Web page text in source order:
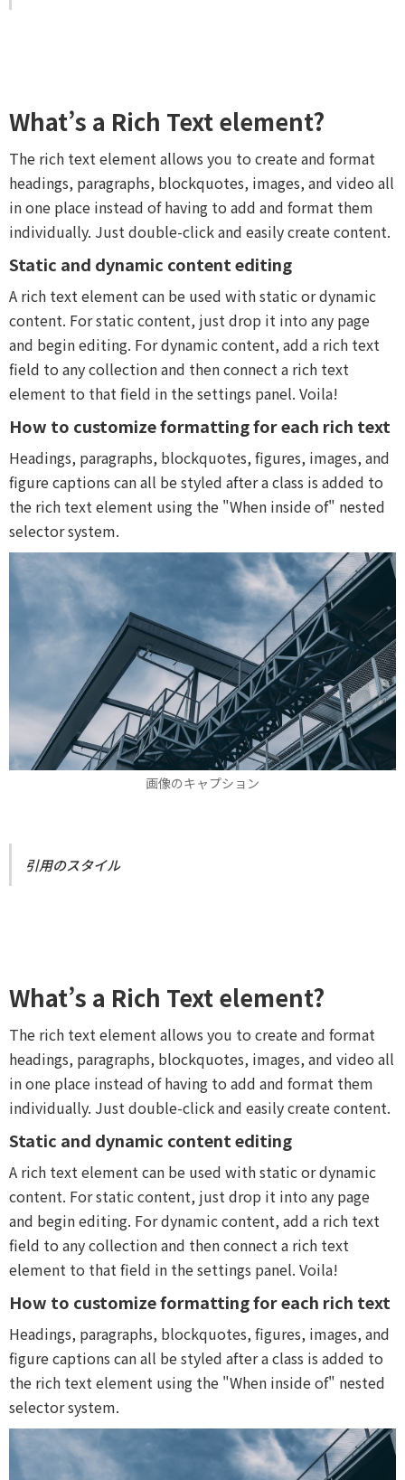
What’s a Rich Text element?
The rich text element allows you to create and format
headings, paragraphs, blockquotes, images, and video all
in one place instead of having to add and format them
individually. Just double-click and easily create content.
Static and dynamic content editing
A rich text element can be used with static or dynamic
content. For static content, just drop it into any page
and begin editing. For dynamic content, add a rich text
field to any collection and then connect a rich text
element to that field in the settings panel. Voila!
How to customize formatting for each rich text
Headings, paragraphs, blockquotes, figures, images, and
figure captions can all be styled after a class is added to
the rich text element using the "When inside of" nested
selector system.
画像のキャプション
引用のスタイル
What’s a Rich Text element?
The rich text element allows you to create and format
headings, paragraphs, blockquotes, images, and video all
in one place instead of having to add and format them
individually. Just double-click and easily create content.
Static and dynamic content editing
A rich text element can be used with static or dynamic
content. For static content, just drop it into any page
and begin editing. For dynamic content, add a rich text
field to any collection and then connect a rich text
element to that field in the settings panel. Voila!
How to customize formatting for each rich text
Headings, paragraphs, blockquotes, figures, images, and
figure captions can all be styled after a class is added to
the rich text element using the "When inside of" nested
selector system.